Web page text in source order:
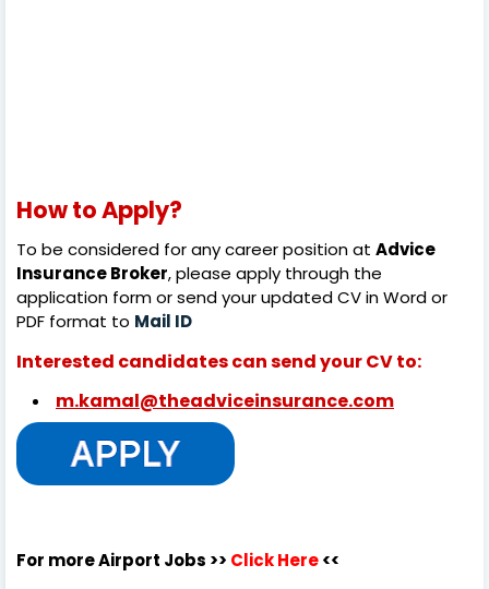
How to Apply?
To be considered for any career position at Advice
Insurance Broker, please apply through the
application form or send your updated CV in Word or
PDF format to Mail ID
Interested candidates can send your CV to:
m.kamal@theadviceinsurance.com
For more Airport Jobs >> Click Here<<